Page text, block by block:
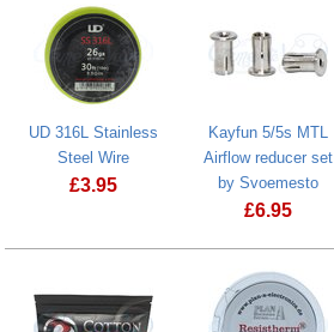
UD 316L Stainless
Steel Wire
£3.95
Kayfun 5/5s MTL
Airflow reducer set
by Svoemesto
£6.95